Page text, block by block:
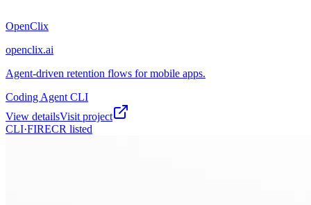
OpenClix
openclix.ai
Agent-driven retention flows for mobile apps.
Coding Agent CLI
View detailsVisit project
CLI·FIRECR listed